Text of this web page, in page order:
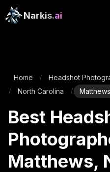
Narkis.ai
Home / Headshot
/ North Carolina / Matthews
Best
Matthews,